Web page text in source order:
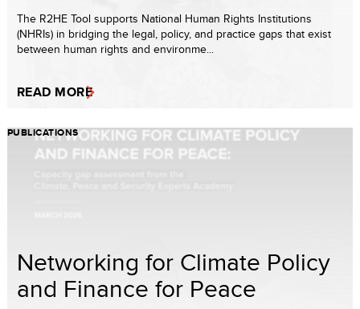
The R2HE Tool supports National Human Rights Institutions
(NHRIs) in bridging the legal, policy, and practice gaps that exist
between human rights and environme...
READ MORE
PUBLICATIONS
Networking for Climate Policy
and Finance for Peace